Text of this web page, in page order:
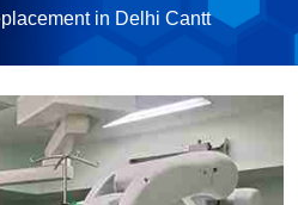
in Delhi Cantt